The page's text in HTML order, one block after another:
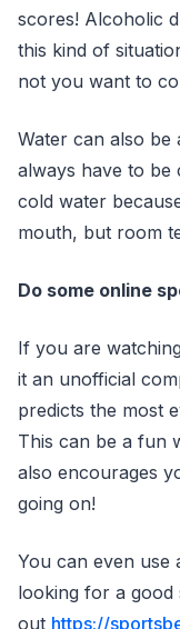
scores! Alcoholic
this kind of
not you want to
Water can also be
always have to be
cold water
mouth, but room
Do some online
If you are
it an unofficial
predicts the most
This can be a fun
also encourages
going on!
You can even use
looking for a good
out https://